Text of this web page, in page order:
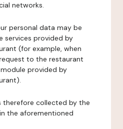
networks.
personal data may be
services provided by
(for example, when
to the restaurant
provided by
therefore collected by the
the aforementioned